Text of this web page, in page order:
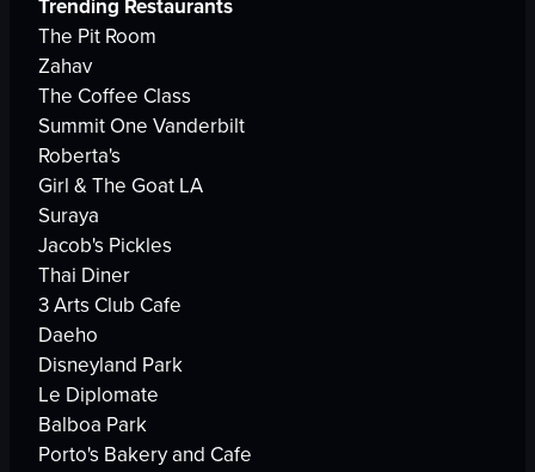
Trending Restaurants
The Pit Room
Zahav
The Coffee Class
Summit One Vanderbilt
Roberta's
Girl & The Goat LA
Suraya
Jacob's Pickles
Thai Diner
3 Arts Club Cafe
Daeho
Disneyland Park
Le Diplomate
Balboa Park
Porto's Bakery and Cafe